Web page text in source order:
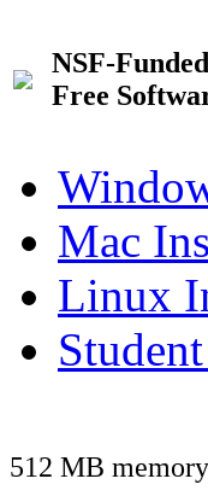
NSF-Funded
Free
Mac
Linux
512 MB